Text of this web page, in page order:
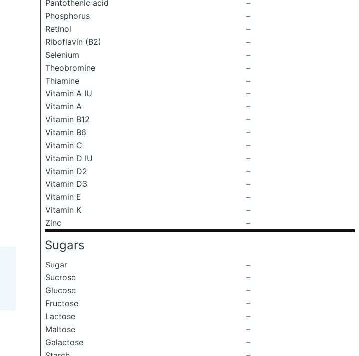
Pantothenic acid
–
Phosphorus
–
Retinol
–
Riboflavin (B2)
–
Selenium
–
Theobromine
–
Thiamine
–
Vitamin A IU
–
Vitamin A
–
Vitamin B12
–
Vitamin B6
–
Vitamin C
–
Vitamin D IU
–
Vitamin D2
–
Vitamin D3
–
Vitamin E
–
Vitamin K
–
Zinc
–
Sugars
Sugar
–
Sucrose
–
Glucose
–
Fructose
–
Lactose
–
Maltose
–
Galactose
–